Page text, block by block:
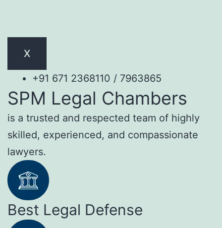
X
+91 671 2368110 / 7963865
SPM Legal Chambers
is a trusted and respected team of highly
skilled, experienced, and compassionate
lawyers.
Best Legal Defense